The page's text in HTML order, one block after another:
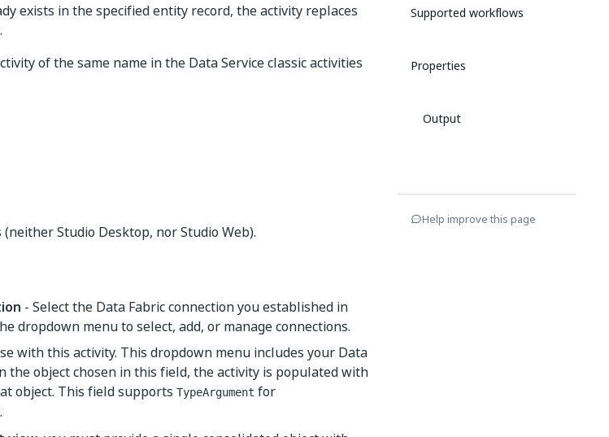
exists in the specified entity record, the activity replaces
of the same name in the Data Service classic activities
Studio Desktop, nor Studio Web).
- Select the Data Fabric connection you established in
dropdown menu to select, add, or manage connections.
with this activity. This dropdown menu includes your Data
the object chosen in this field, the activity is populated with
object. This field supports TypeArgument for
Supported workflows
Properties
Output
Help improve this page